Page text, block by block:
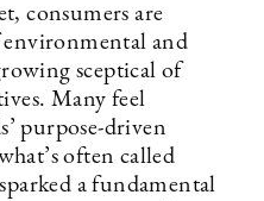
consumers are
environmental and
sceptical of
Many feel
purpose-driven
often called
a fundamental